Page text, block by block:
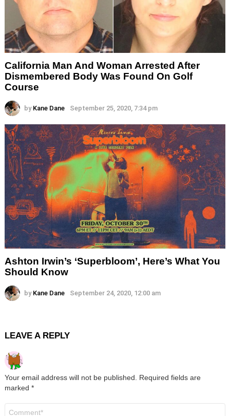
California Man And Woman Arrested After
Dismembered Body Was Found On Golf
Course
by Kane Dane September 25, 2020, 7:34 pm
Ashton Irwin’s ‘Superbloom’, Here’s What You
Should Know
by Kane Dane September 24, 2020, 12:00 am
LEAVE A REPLY
Your email address will not be published.
Required fields are
marked *